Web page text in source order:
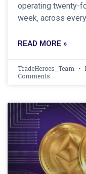
operating twenty-
week, across
READ MORE »
TradeHeroes_Team
Comments